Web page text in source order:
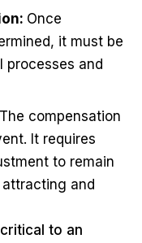
Once
it must be
processes and
The compensation
It requires
to remain
and
to an